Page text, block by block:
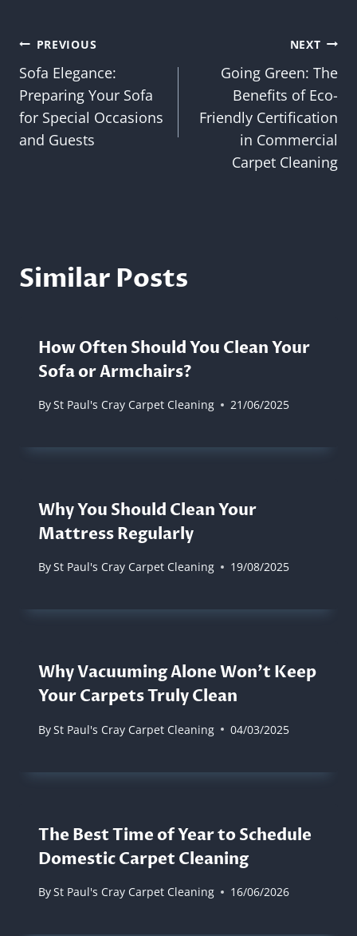
Post
navigation
PREVIOUS
Sofa Elegance:
Preparing Your Sofa
for Special Occasions
and Guests
NEXT
Going Green: The
Benefits of Eco-
Friendly Certification
in Commercial
Carpet Cleaning
Similar Posts
How Often Should You Clean Your
Sofa or Armchairs?
BySt Paul's Cray Carpet Cleaning 21/06/2025
Why You Should Clean Your
Mattress Regularly
BySt Paul's Cray Carpet Cleaning 19/08/2025
Why Vacuuming Alone Won’t Keep
Your Carpets Truly Clean
BySt Paul's Cray Carpet Cleaning 04/03/2025
The Best Time of Year to Schedule
Domestic Carpet Cleaning
BySt Paul's Cray Carpet Cleaning 16/06/2026